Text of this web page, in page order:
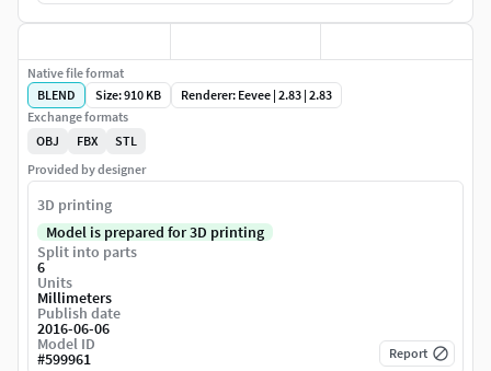
Native file format
BLEND
Size: 910 KB
Renderer: Eevee | 2.83 | 2.83
Exchange formats
OBJ
FBX
STL
Provided by designer
3D printing
Model is prepared for 3D printing
Split into parts
6
Units
Millimeters
Publish date
2016-06-06
Model ID
#599961 Report